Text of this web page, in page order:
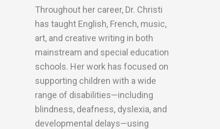
Throughout her career, Dr. Christi
has taught English, French, music,
art, and creative writing in both
mainstream and special education
schools. Her work has focused on
supporting children with a wide
range of disabilities—including
blindness, deafness, dyslexia, and
developmental delays—using